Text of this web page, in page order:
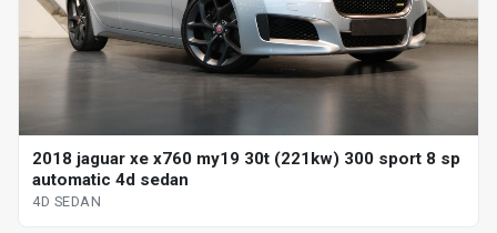
2018 jaguar xe x760 my19 30t (221kw) 300 sport 8 sp
automatic 4d sedan
4D SEDAN